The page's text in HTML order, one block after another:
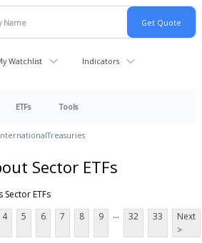
Watchlist Indicators
ETFs Tools
Treasuries
Sector ETFs
ETFs
4 5 6 7 8 9 ... 32 33
Next
>